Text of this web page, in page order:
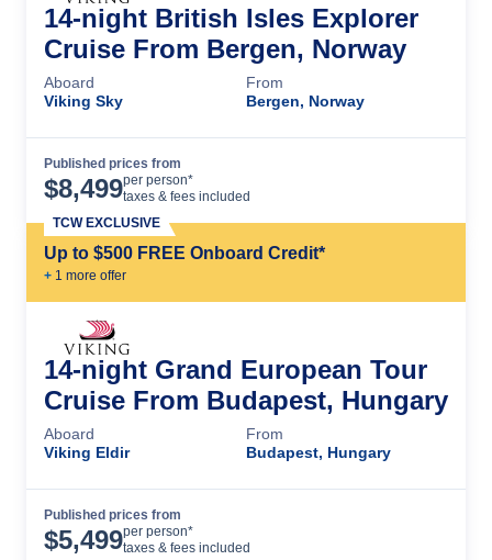
14-night British Isles Explorer
Cruise From Bergen, Norway
Aboard
Viking Sky
From
Bergen, Norway
Published prices from
$8,499per person*
taxes & fees included
Up to $500 FREE Onboard Credit*
+ 1 more offer
TCW EXCLUSIVE
14-night Grand European Tour
Cruise From Budapest, Hungary
Aboard
Viking Eldir
From
Budapest, Hungary
Published prices from
$5,499per person*
taxes & fees included